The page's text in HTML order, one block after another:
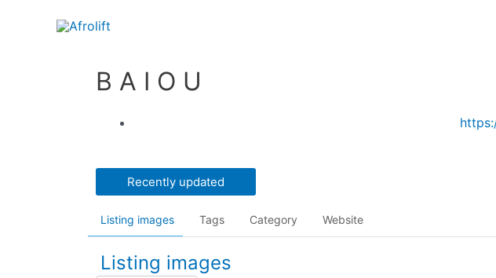
B A I O U
Recently updated
Listing images Tags Category Website
Listing images